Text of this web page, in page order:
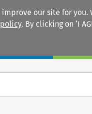
our site for you.
. By clicking on ‘I